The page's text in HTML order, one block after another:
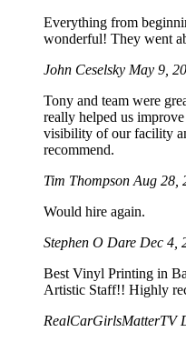
Everything from
wonderful! They went
John Ceselsky May 9,
Tony and team were
really helped us
visibility of our facility
recommend.
Tim Thompson Aug 28,
Would hire again.
Stephen O Dare Dec 4,
Best Vinyl Printing in
Artistic Staff!! Highly
RealCarGirlsMatterTV